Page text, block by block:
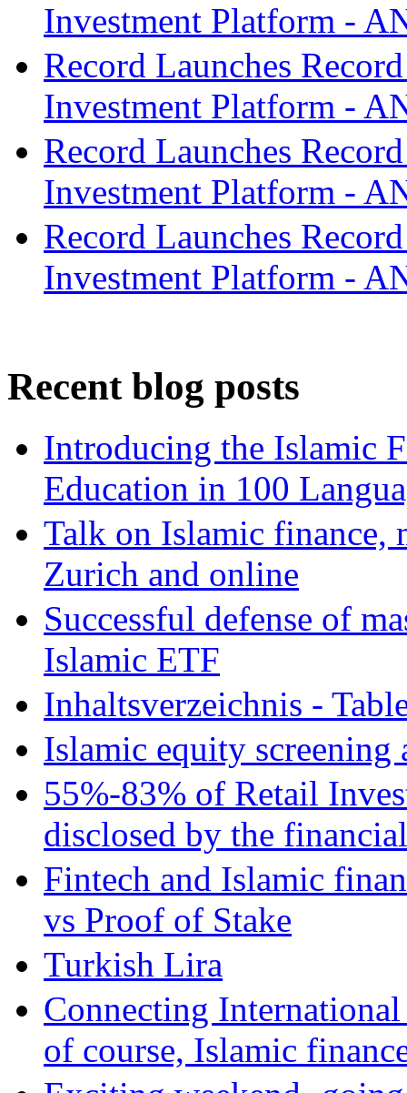
Investment Platform -
Record Launches
Investment Platform -
Record Launches
Investment Platform -
Record Launches
Investment Platform -
Recent blog posts
Introducing the Islamic
Education in 100
Talk on Islamic finance,
Zurich and online
Successful defense of
Islamic ETF
Inhaltsverzeichnis -
Islamic equity screening
55%-83% of Retail
disclosed by the
Fintech and Islamic
vs Proof of Stake
Turkish Lira
Connecting
of course, Islamic